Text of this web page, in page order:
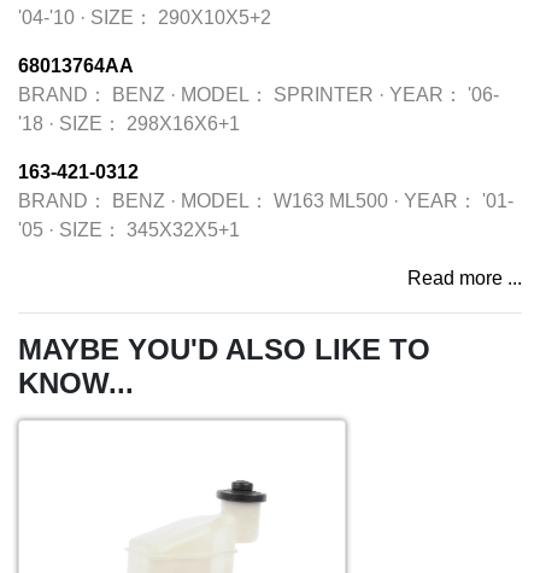
'04-'10 · SIZE： 290X10X5+2
68013764AA
BRAND：
BENZ · MODEL： SPRINTER · YEAR：
'06-
'18 · SIZE： 298X16X6+1
163-421-0312
BRAND：
BENZ · MODEL： W163 ML500 · YEAR：
'01-
'05 · SIZE： 345X32X5+1
Read more ...
MAYBE YOU'D ALSO LIKE TO
KNOW...